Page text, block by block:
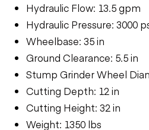
Hydraulic Flow: 13.5 gpm
Hydraulic Pressure: 3000
Wheelbase: 35 in
Ground Clearance: 5.5 in
Stump Grinder Wheel
Cutting Depth: 12 in
Cutting Height: 32 in
Weight: 1350 lbs